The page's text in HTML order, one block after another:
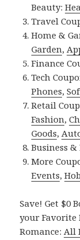
Beauty:
Travel
Home &
Garden,
Finance
Tech
Phones,
Retail
Fashion,
Goods,
Business
More
Events,
Save! Get $0
your Favorite
Romance:All